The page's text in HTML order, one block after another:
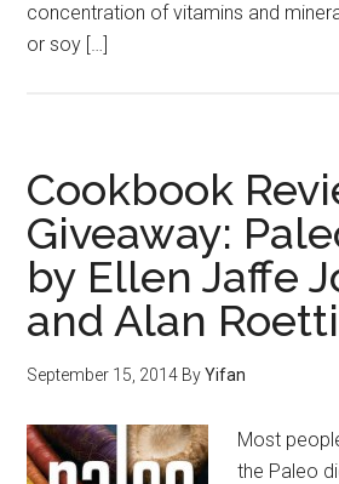
concentration of vitamins and
or soy […]
Cookbook
Giveaway:
by Ellen Jaffe
and Alan
September 15, 2014 ByYifan
Most
the Paleo